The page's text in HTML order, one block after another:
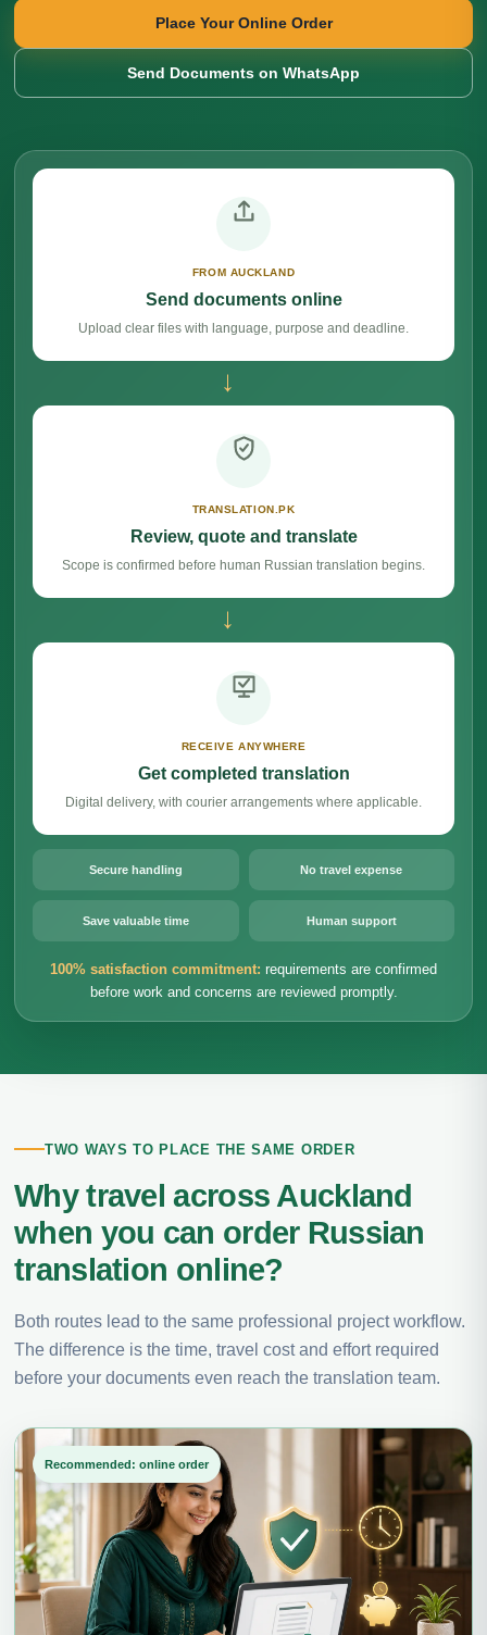
Place Your Online Order
Send Documents on WhatsApp
FROM AUCKLAND
Send documents online
Upload clear files with language, purpose and deadline.
→
TRANSLATION.PK
Review, quote and translate
Scope is confirmed before human Russian translation begins.
→
RECEIVE ANYWHERE
Get completed translation
Digital delivery, with courier arrangements where applicable.
Secure handling No travel expense
Save valuable time Human support
100% satisfaction commitment: requirements are confirmed
before work and concerns are reviewed promptly.
TWO WAYS TO PLACE THE SAME ORDER
Why travel across Auckland
when you can order Russian
translation online?
Both routes lead to the same professional project workflow.
The difference is the time, travel cost and effort required
before your documents even reach the translation team.
Recommended: online order